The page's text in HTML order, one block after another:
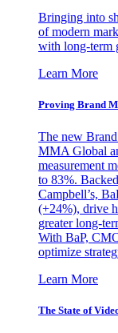
Bringing into
of modern
with long-term
Learn More
Proving Brand
The new
MMA Global
measurement
to 83%.
Campbell’s,
(+24%), drive
greater long-
With BaP,
optimize
Learn More
The State of